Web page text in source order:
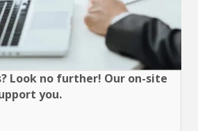
Look no further! Our on-site
you.